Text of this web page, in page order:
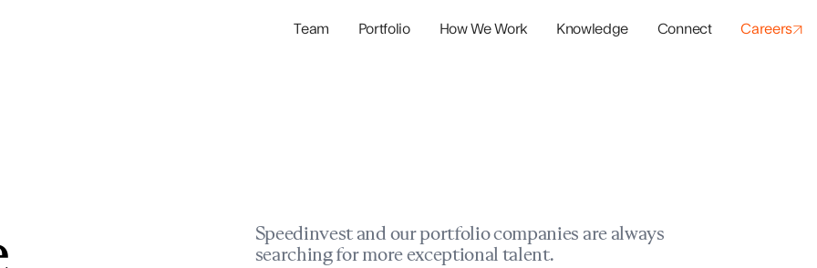
Team Portfolio How We Work Knowledge Connect Careers
Speedinvest and our portfolio companies are always
searching for more exceptional talent.